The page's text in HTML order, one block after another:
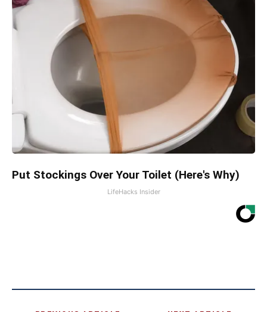
Put Stockings Over Your Toilet (Here's Why)
LifeHacks Insider